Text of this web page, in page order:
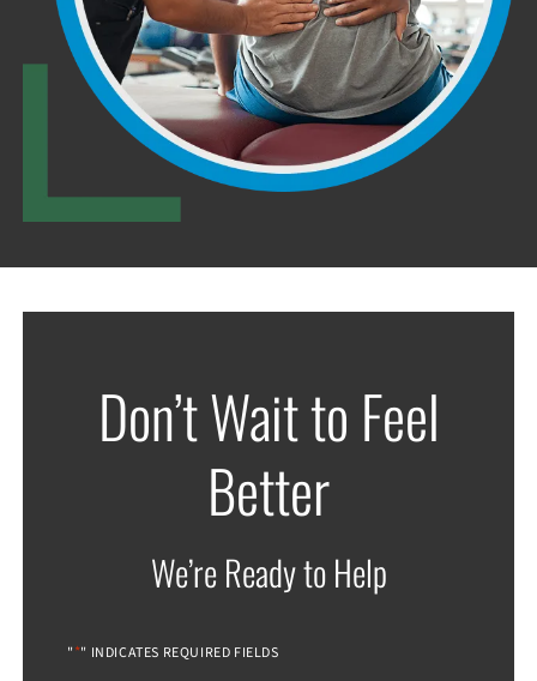
Don’t Wait to Feel
Better
We’re Ready to Help
"*" INDICATES REQUIRED FIELDS